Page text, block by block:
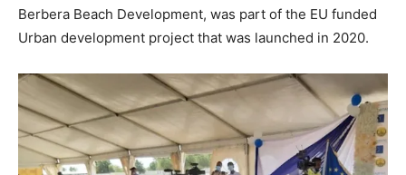
Berbera Beach Development, was part of the EU funded
Urban development project that was launched in 2020.